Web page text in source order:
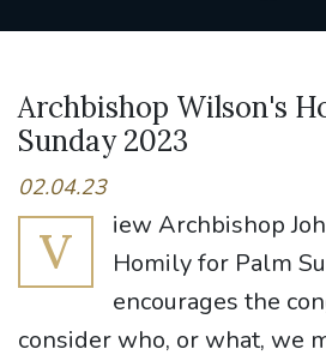
Archbishop Wilson's
Sunday 2023
02.04.23
V
iew Archbishop
Homily for Palm
encourages the
consider who, or what, we